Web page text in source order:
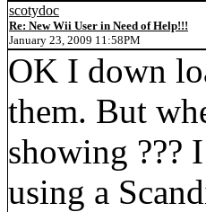
scotydoc
Re: New Wii User in Need of Help!!!
January 23, 2009 11:58PM
OK I down
them. But
showing ???
using a